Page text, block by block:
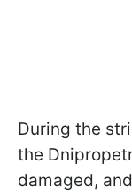
During the
the
damaged,